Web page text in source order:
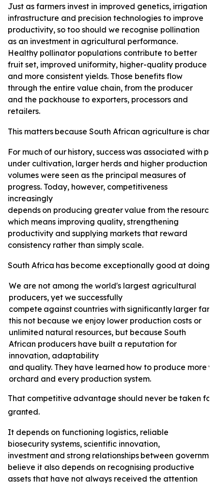
Just as farmers invest in improved genetics, irrigation
infrastructure and precision technologies to improve
productivity, so too should we recognise pollination
as an investment in agricultural performance.
Healthy pollinator populations contribute to better
fruit set, improved uniformity, higher-quality produce
and more consistent yields. Those benefits flow
through the entire value chain, from the producer
and the packhouse to exporters, processors and
retailers.
This matters because South African agriculture is
For much of our history, successwas associated with
under cultivation, larger herds and higher production
volumes were seen as the principal measures of
progress. Today, however, competitiveness
increasingly
depends on producing greatervalue from the resources
which means improving quality, strengthening
productivity and supplying markets that reward
consistency rather than simply scale.
South Africa has become exceptionally good at doing
We are not among the world's largest agricultural
producers, yet we successfully
compete against countries with significantly larger
this not because we enjoy lower production costs or
unlimited natural resources, but because South
African producers have built a reputation for
innovation, adaptability
and quality. They have learned how to produce more
orchard and every production system.
That competitive advantage should never be taken for
granted.
It depends on functioning logistics, reliable
biosecurity systems, scientific innovation,
investment and strong relationships between
believe it also depends on recognising productive
assets that have not always received the attention